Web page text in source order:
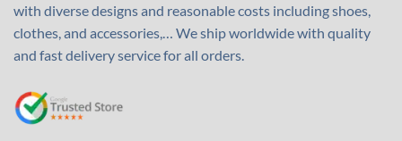
with diverse designs and reasonable costs including shoes,
clothes, and accessories,… We ship worldwide with quality
and fast delivery service for all orders.